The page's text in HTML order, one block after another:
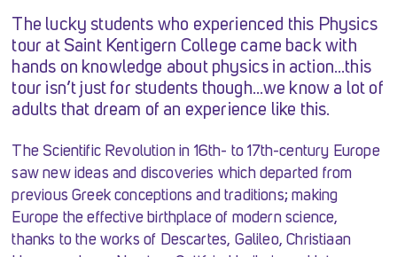
The lucky students who experienced this Physics
tour at Saint Kentigern College came back with
hands on knowledge about physics in action…this
tour isn’t just for students though…we know a lot of
adults that dream of an experience like this.
The Scientific Revolution in 16th- to 17th-century Europe
saw new ideas and discoveries which departed from
previous Greek conceptions and traditions; making
Europe the effective birthplace of modern science,
thanks to the works of Descartes, Galileo, Christiaan